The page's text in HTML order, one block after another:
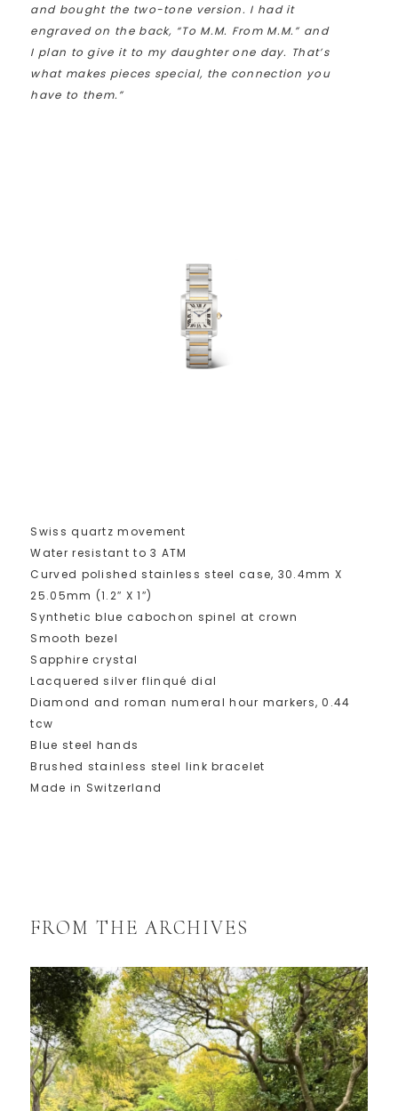
and bought the two-tone version. I had it
engraved on the back, “To M.M. From M.M.” and
I plan to give it to my daughter one day. That’s
what makes pieces special, the connection you
have to them.”
Swiss quartz movement
Water resistant to 3 ATM
Curved polished stainless steel case, 30.4mm X
25.05mm (1.2″ X 1″)
Synthetic blue cabochon spinel at crown
Smooth bezel
Sapphire crystal
Lacquered silver flinqué dial
Diamond and roman numeral hour markers, 0.44
tcw
Blue steel hands
Brushed stainless steel link bracelet
Made in Switzerland
FROM THE ARCHIVES